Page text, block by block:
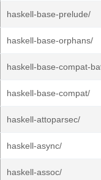
haskell-base-prelude/
haskell-base-orphans/
haskell-base-compat-
haskell-base-compat/
haskell-attoparsec/
haskell-async/
haskell-assoc/